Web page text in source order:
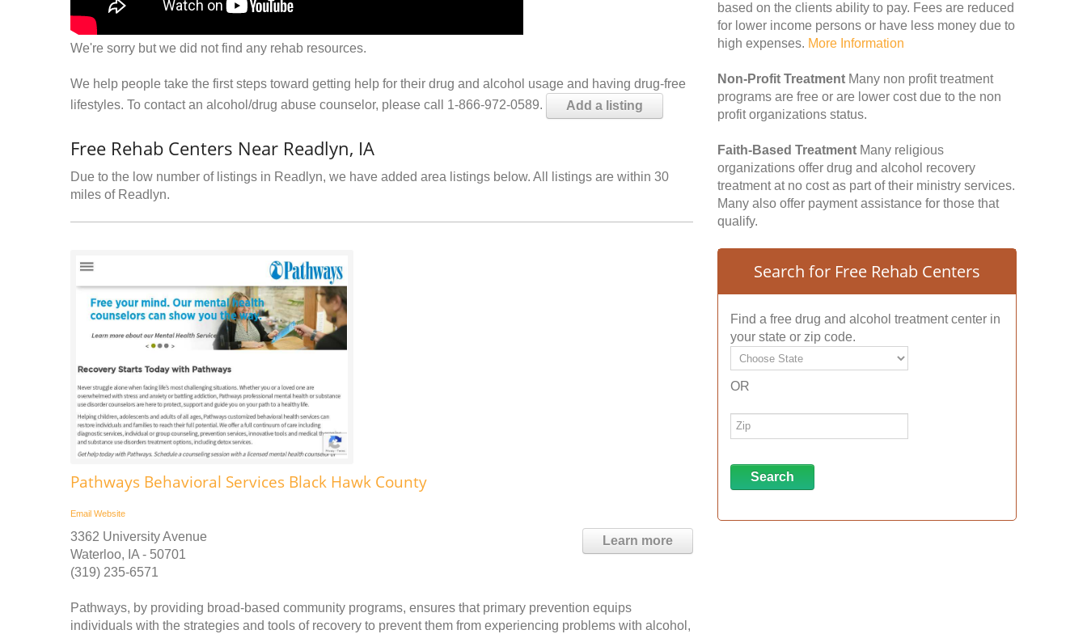
We're sorry but we did not find any rehab resources.
We help people take the first steps toward getting help for their drug and alcohol usage and having drug-free
lifestyles. To contact an alcohol/drug abuse counselor, please call 1-866-972-0589.
Add a listing
Free Rehab Centers Near Readlyn, IA
Due to the low number of listings in Readlyn, we have added area listings below. All listings are within 30
miles of Readlyn.
Pathways Behavioral Services Black Hawk County
Email Website
Learn more
3362 University Avenue
Waterloo, IA - 50701
(319) 235-6571
Pathways, by providing broad-based community programs, ensures that primary prevention equips
individuals with the strategies and tools of recovery to prevent them from experiencing problems with alcohol,
based on the clients ability to pay. Fees are reduced
for lower income persons or have less money due to
high expenses. More Information
Non-Profit Treatment Many non profit treatment
programs are free or are lower cost due to the non
profit organizations status.
Faith-Based Treatment Many religious
organizations offer drug and alcohol recovery
treatment at no cost as part of their ministry services.
Many also offer payment assistance for those that
qualify.
Search for Free Rehab Centers
Find a free drug and alcohol treatment center in
your state or zip code.
OR